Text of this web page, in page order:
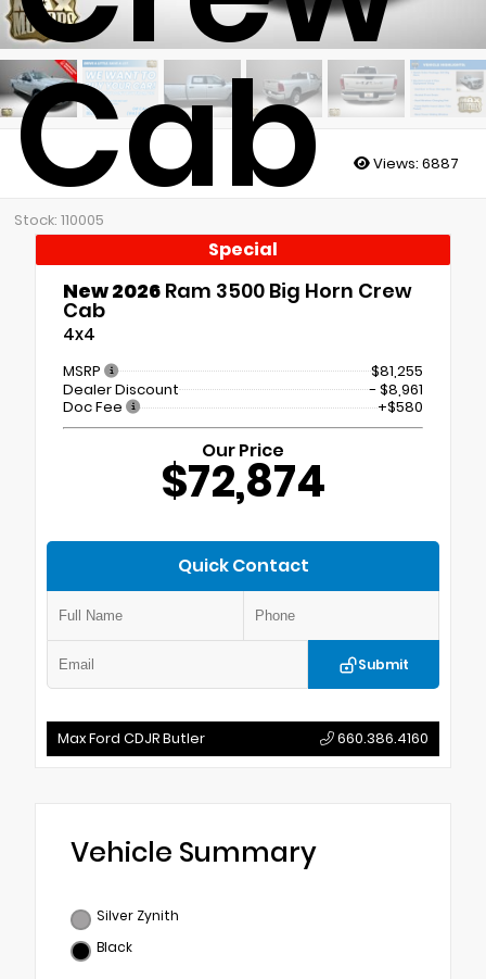
Cab
Stock: 110005
Views: 6887
Special
New 2026 Ram 3500 Big Horn Crew
Cab
4x4
MSRP
$81,255
Dealer Discount
- $8,961
Doc Fee
+$580
Our Price
$72,874
Quick Contact
Submit
Max Ford CDJR Butler 660.386.4160
Vehicle Summary
Silver Zynith
Black